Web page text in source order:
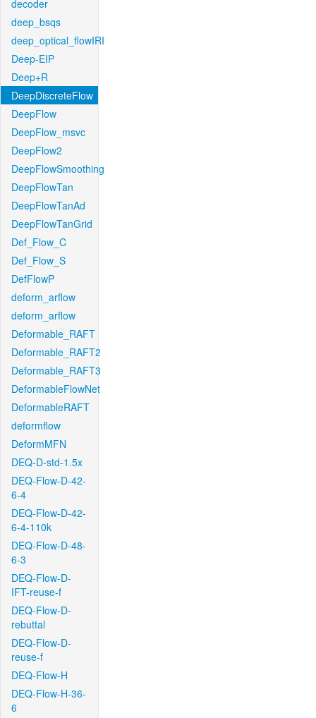
decoder
deep_bsqs
deep_optical_flowIRI
Deep-EIP
Deep+R
DeepDiscreteFlow
DeepFlow
DeepFlow_msvc
DeepFlow2
DeepFlowSmoothing
DeepFlowTan
DeepFlowTanAd
DeepFlowTanGrid
Def_Flow_C
Def_Flow_S
DefFlowP
deform_arflow
deform_arflow
Deformable_RAFT
Deformable_RAFT2
Deformable_RAFT3
DeformableFlowNet
DeformableRAFT
deformflow
DeformMFN
DEQ-D-std-1.5x
DEQ-Flow-D-42-
6-4
DEQ-Flow-D-42-
6-4-110k
DEQ-Flow-D-48-
6-3
DEQ-Flow-D-
IFT-reuse-f
DEQ-Flow-D-
rebuttal
DEQ-Flow-D-
reuse-f
DEQ-Flow-H
DEQ-Flow-H-36-
6